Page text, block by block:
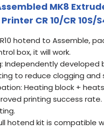
MK8
CR 10/CR
hotend to Assemble,
box, it will work.
Independently
to reduce clogging and
Heating block +
printing success
hotend kit is compatible